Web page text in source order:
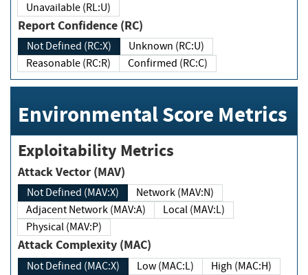
Unavailable (RL:U)
Report Confidence (RC)
Not Defined (RC:X)
Unknown (RC:U)
Reasonable (RC:R)
Confirmed (RC:C)
Environmental Score Metrics
Exploitability Metrics
Attack Vector (MAV)
Not Defined (MAV:X)
Network (MAV:N)
Adjacent Network (MAV:A)
Local (MAV:L)
Physical (MAV:P)
Attack Complexity (MAC)
Not Defined (MAC:X) Low (MAC:L) High (MAC:H)